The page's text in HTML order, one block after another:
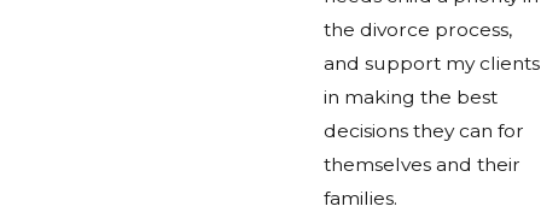
the divorce process,
and support my clients
in making the best
decisions they can for
themselves and their
families.